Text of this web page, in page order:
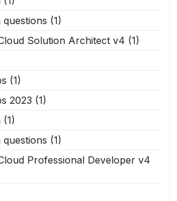
questions (1)
Solution Architect v4 (1)
(1)
2023 (1)
(1)
questions (1)
Professional Developer v4